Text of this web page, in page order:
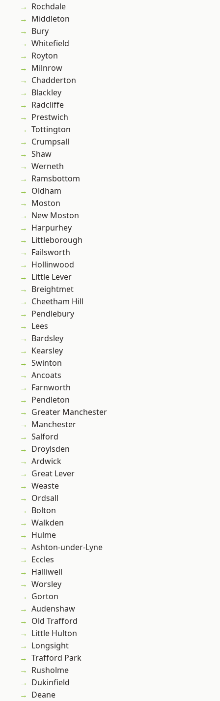
Rochdale
Middleton
Bury
Whitefield
Royton
Milnrow
Chadderton
Blackley
Radcliffe
Prestwich
Tottington
Crumpsall
Shaw
Werneth
Ramsbottom
Oldham
Moston
New Moston
Harpurhey
Littleborough
Failsworth
Hollinwood
Little Lever
Breightmet
Cheetham Hill
Pendlebury
Lees
Bardsley
Kearsley
Swinton
Ancoats
Farnworth
Pendleton
Greater Manchester
Manchester
Salford
Droylsden
Ardwick
Great Lever
Weaste
Ordsall
Bolton
Walkden
Hulme
Ashton-under-Lyne
Eccles
Halliwell
Worsley
Gorton
Audenshaw
Old Trafford
Little Hulton
Longsight
Trafford Park
Rusholme
Dukinfield
Deane